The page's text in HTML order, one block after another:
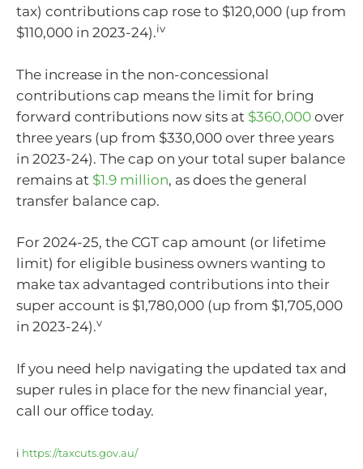
tax) contributions cap rose to $120,000 (up from
$110,000 in 2023-24).iv
The increase in the non-concessional
contributions cap means the limit for bring
forward contributions now sits at $360,000 over
three years (up from $330,000 over three years
in 2023-24). The cap on your total super balance
remains at $1.9 million, as does the general
transfer balance cap.
For 2024-25, the CGT cap amount (or lifetime
limit) for eligible business owners wanting to
make tax advantaged contributions into their
super account is $1,780,000 (up from $1,705,000
in 2023-24).v
If you need help navigating the updated tax and
super rules in place for the new financial year,
call our office today.
i https://taxcuts.gov.au/